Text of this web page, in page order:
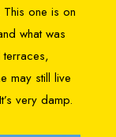
one is on
what was
terraces,
may still live
very damp.